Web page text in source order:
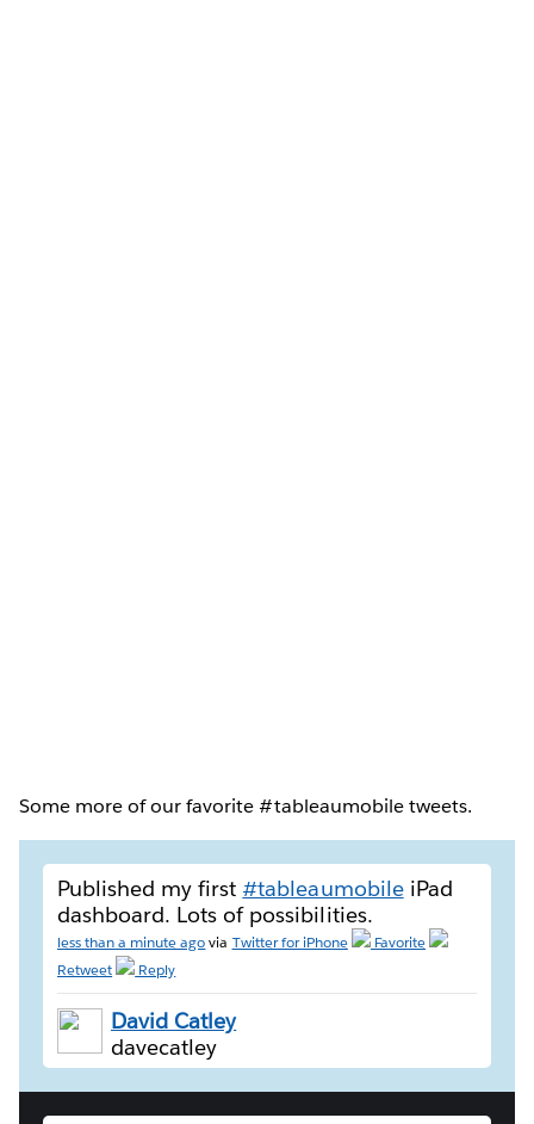
Some more of our favorite #tableaumobile tweets.
Published my first #tableaumobileiPad
dashboard. Lots of possibilities.
less than a minute agovia Twitter for iPhone
Favorite
Retweet
Reply
David Catley
davecatley